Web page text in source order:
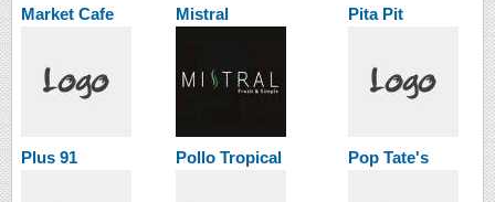
Market Cafe Mistral Pita Pit
Plus 91 Pollo Tropical Pop Tate's